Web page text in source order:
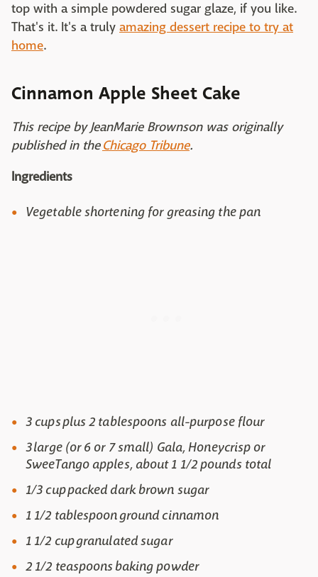
top with a simple powdered sugar glaze, if you like.
That's it. It's a truly amazing dessert recipe to try at
home.
Cinnamon Apple Sheet Cake
This recipe by JeanMarie Brownson was originally
published in theChicago Tribune.
Ingredients
Vegetable shortening for greasing the pan
3 cups plus 2 tablespoons all-purpose flour
3 large (or 6 or 7 small) Gala, Honeycrisp or
SweeTango apples, about 1 1/2 pounds total
1/3 cup packed dark brown sugar
1 1/2 tablespoon ground cinnamon
1 1/2 cup granulated sugar
2 1/2 teaspoons baking powder